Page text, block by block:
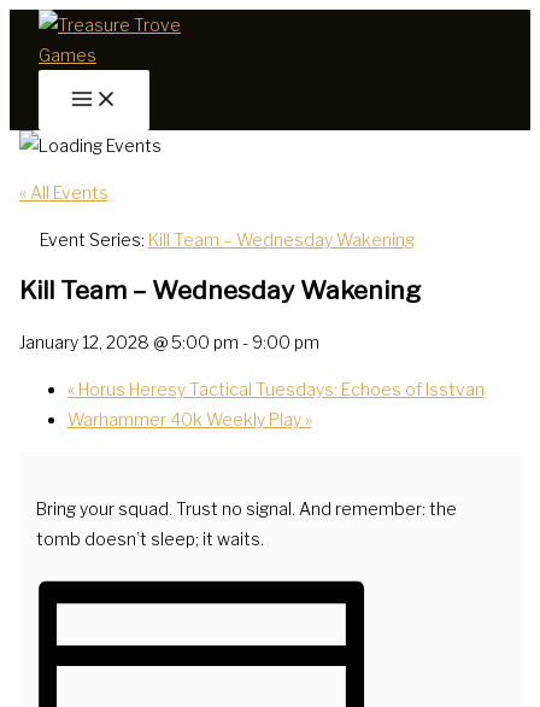
Skip
« All Events
Event Series: Kill Team – Wednesday Wakening
Kill Team – Wednesday Wakening
January 12, 2028 @ 5:00 pm - 9:00 pm
«Horus Heresy Tactical Tuesdays: Echoes of Isstvan
Warhammer 40k Weekly Play»
Bring your squad. Trust no signal. And remember: the
tomb doesn’t sleep; it waits.